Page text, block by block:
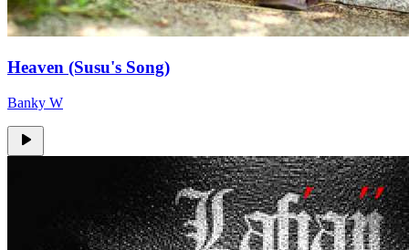
Heaven (Susu's Song)
Banky W